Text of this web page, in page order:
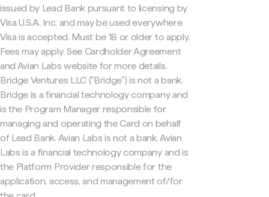
issued by Lead Bank pursuant to licensing by
Visa U.S.A. Inc. and may be used everywhere
Visa is accepted. Must be 18 or older to apply.
Fees may apply. See Cardholder Agreement
and Avian Labs website for more details.
Bridge Ventures LLC ("Bridge") is not a bank.
Bridge is a financial technology company and
is the Program Manager responsible for
managing and operating the Card on behalf
of Lead Bank. Avian Labs is not a bank. Avian
Labs is a financial technology company and is
the Platform Provider responsible for the
application, access, and management of/for